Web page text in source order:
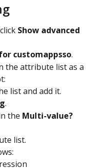
Show advanced
customappsso.
the attribute list as a
list and add it.
.
the Multi-value?
list.